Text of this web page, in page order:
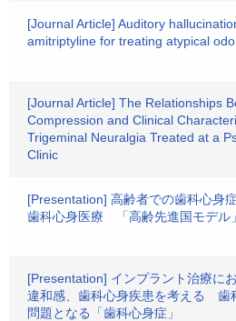
[Journal Article] Auditory
amitriptyline for treating atypical
[Journal Article] The Relationships
Compression and Clinical
Trigeminal Neuralgia Treated at a
Clinic
[Presentation] 高齢者での歯科心身
歯科心身医療 「高齢先進国モデル
[Presentation] インプラント治療に
違和感、歯科心身疾患を考える 歯
問題となる「歯科心身症」